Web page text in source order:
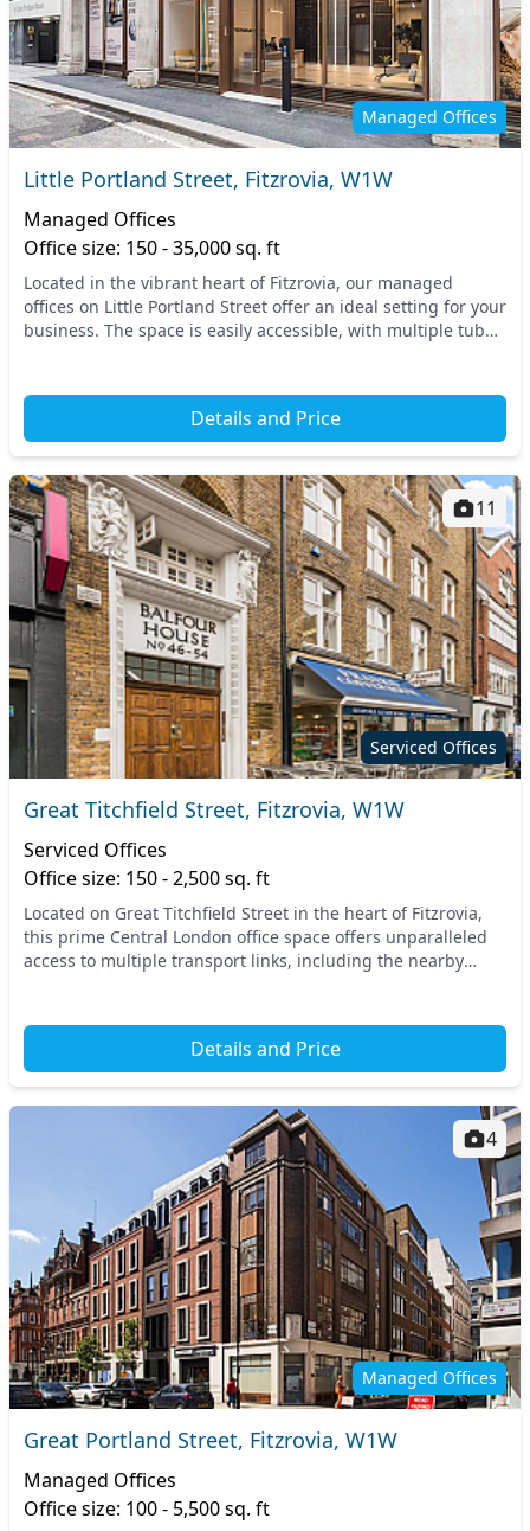
Managed Offices
Little Portland Street, Fitzrovia, W1W
Managed Offices
Office size: 150 - 35,000 sq. ft
Located in the vibrant heart of Fitzrovia, our managed
offices on Little Portland Street offer an ideal setting for your
business. The space is easily accessible, with multiple tube
Details and Price
Serviced Offices
11
Great Titchfield Street, Fitzrovia, W1W
Serviced Offices
Office size: 150 - 2,500 sq. ft
Located on Great Titchfield Street in the heart of Fitzrovia,
this prime Central London office space offers unparalleled
access to multiple transport links, including the nearby
Details and Price
Managed Offices
4
Great Portland Street, Fitzrovia, W1W
Managed Offices
Office size: 100 - 5,500 sq. ft